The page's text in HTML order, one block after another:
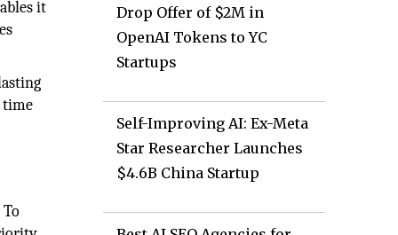
it
time
Drop Offer of $2M in
OpenAI Tokens to YC
Startups
Self-Improving AI: Ex-Meta
Star Researcher Launches
$4.6B China Startup